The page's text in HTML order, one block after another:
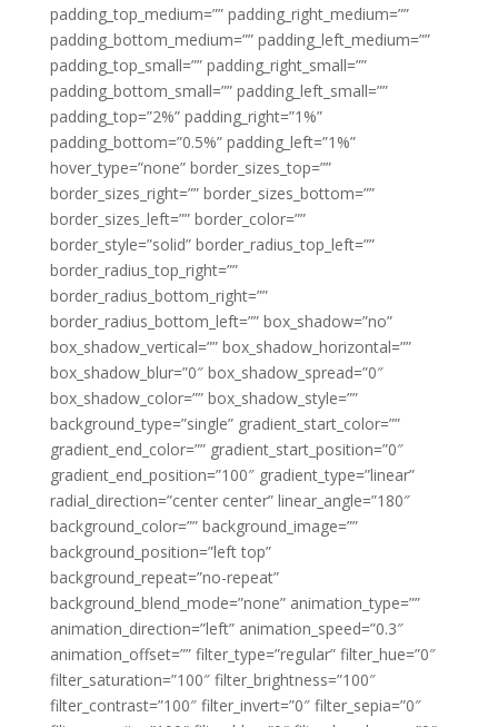
padding_top_medium=”” padding_right_medium=””
padding_bottom_medium=”” padding_left_medium=””
padding_top_small=”” padding_right_small=””
padding_bottom_small=”” padding_left_small=””
padding_top=”2%” padding_right=”1%”
padding_bottom=”0.5%” padding_left=”1%”
hover_type=”none” border_sizes_top=””
border_sizes_right=”” border_sizes_bottom=””
border_sizes_left=”” border_color=””
border_style=”solid” border_radius_top_left=””
border_radius_top_right=””
border_radius_bottom_right=””
border_radius_bottom_left=”” box_shadow=”no”
box_shadow_vertical=”” box_shadow_horizontal=””
box_shadow_blur=”0″ box_shadow_spread=”0″
box_shadow_color=”” box_shadow_style=””
background_type=”single” gradient_start_color=””
gradient_end_color=”” gradient_start_position=”0″
gradient_end_position=”100″ gradient_type=”linear”
radial_direction=”center center” linear_angle=”180″
background_color=”” background_image=””
background_position=”left top”
background_repeat=”no-repeat”
background_blend_mode=”none” animation_type=””
animation_direction=”left” animation_speed=”0.3″
animation_offset=”” filter_type=”regular” filter_hue=”0″
filter_saturation=”100″ filter_brightness=”100″
filter_contrast=”100″ filter_invert=”0″ filter_sepia=”0″